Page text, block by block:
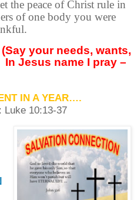
the peace of Christ rule in
of one body you were
your needs, wants,
In Jesus name I pray –
IN A YEAR….
Luke 10:13-37